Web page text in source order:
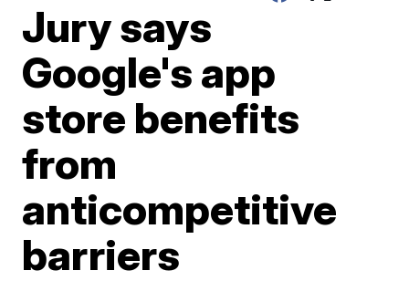
Jury says
Google's app
store benefits
from
anticompetitive
barriers